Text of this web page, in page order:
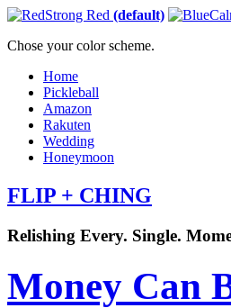
Strong Red (default)
Chose your color scheme.
Home
Pickleball
Amazon
Rakuten
Wedding
Honeymoon
FLIP + CHING
Relishing Every. Single.
Money Can